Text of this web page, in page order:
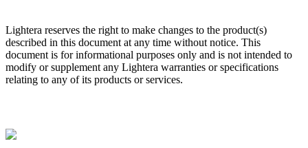
Lightera reserves the right to make changes to the product(s)
described in this document at any time without notice. This
document is for informational purposes only and is not intended to
modify or supplement any Lightera warranties or specifications
relating to any of its products or services.